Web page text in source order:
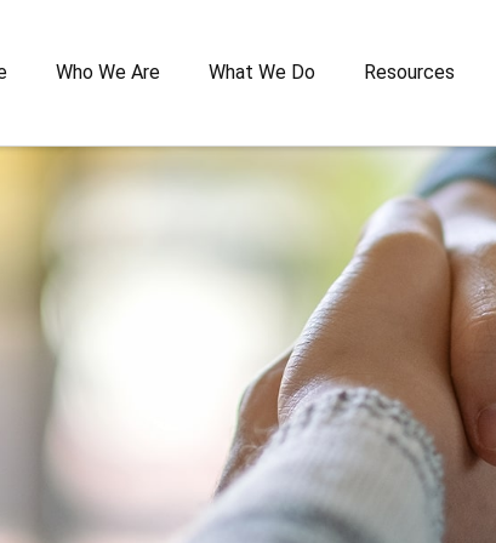
Who We Are What We Do Resources